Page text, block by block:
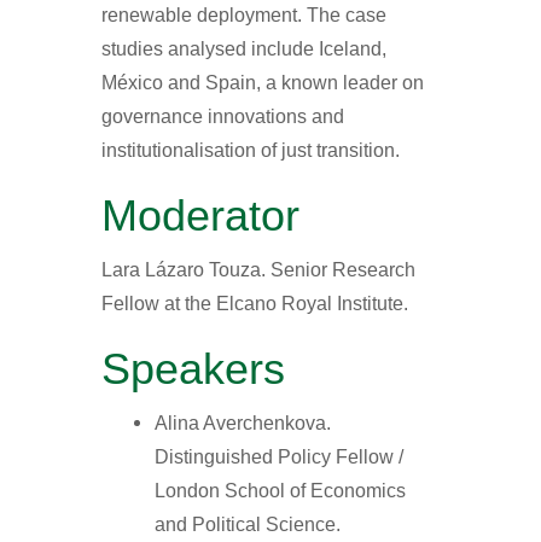
renewable deployment. The case
studies analysed include Iceland,
México and Spain, a known leader on
governance innovations and
institutionalisation of just transition.
Moderator
Lara Lázaro Touza. Senior Research
Fellow at the Elcano Royal Institute.
Speakers
Alina Averchenkova.
Distinguished Policy Fellow /
London School of Economics
and Political Science.